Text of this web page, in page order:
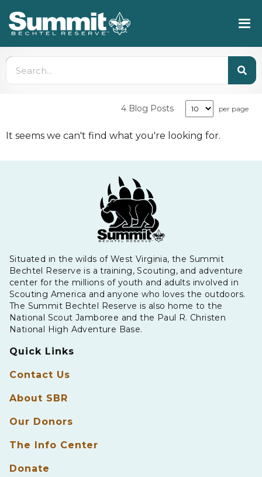
4 Blog Posts per page
It seems we can't find what you're looking for.
Situated in the wilds of West Virginia, the Summit
Bechtel Reserve is a training, Scouting, and adventure
center for the millions of youth and adults involved in
Scouting America and anyone who loves the outdoors.
The Summit Bechtel Reserve is also home to the
National Scout Jamboree and the Paul R. Christen
National High Adventure Base.
Quick Links
Contact Us
About SBR
Our Donors
The Info Center
Donate